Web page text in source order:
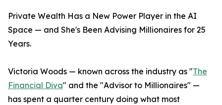
Private Wealth Has a New Power Player in the AI
Space — and She's Been Advising Millionaires for 25
Years.
Victoria Woods — known across the industry as "The
Financial Diva" and the "Advisor to Millionaires" —
has spent a quarter century doing what most